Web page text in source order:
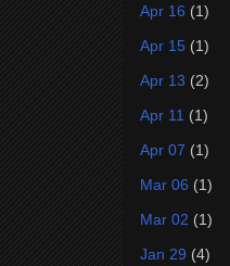
Apr 16 (1)
Apr 15 (1)
Apr 13 (2)
Apr 11 (1)
Apr 07 (1)
Mar 06 (1)
Mar 02 (1)
Jan 29 (4)